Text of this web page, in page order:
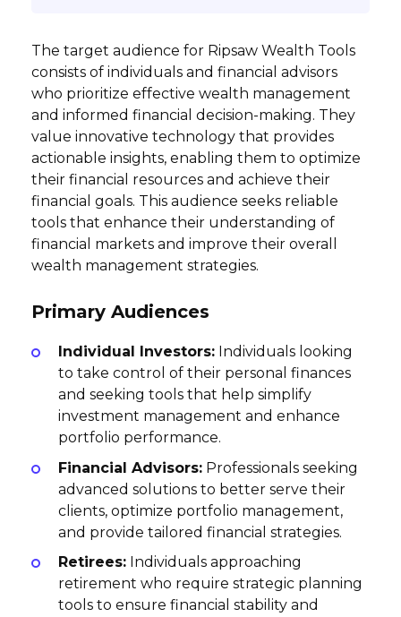
The target audience for Ripsaw Wealth Tools
consists of individuals and financial advisors
who prioritize effective wealth management
and informed financial decision-making. They
value innovative technology that provides
actionable insights, enabling them to optimize
their financial resources and achieve their
financial goals. This audience seeks reliable
tools that enhance their understanding of
financial markets and improve their overall
wealth management strategies.
Primary Audiences
Individual Investors: Individuals looking
to take control of their personal finances
and seeking tools that help simplify
investment management and enhance
portfolio performance.
Financial Advisors: Professionals seeking
advanced solutions to better serve their
clients, optimize portfolio management,
and provide tailored financial strategies.
Retirees: Individuals approaching
retirement who require strategic planning
tools to ensure financial stability and